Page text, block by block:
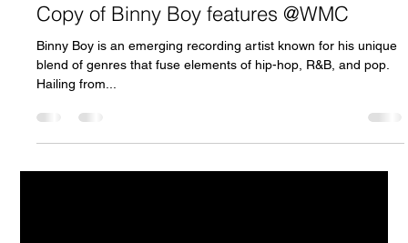
Copy of Binny Boy features @WMC
Binny Boy is an emerging recording artist known for his unique
blend of genres that fuse elements of hip-hop, R&B, and pop.
Hailing from...